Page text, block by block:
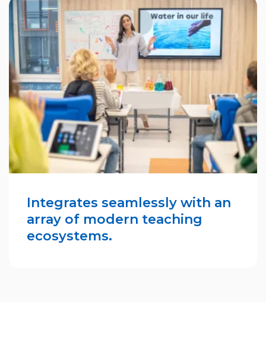
Integrates seamlessly with an
array of modern teaching
ecosystems.